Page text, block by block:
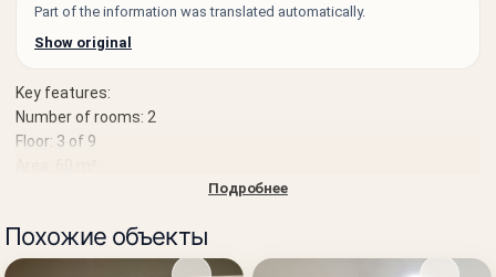
Part of the information was translated automatically.
Show original
Key features:
Number of rooms: 2
Floor: 3 of 9
investment
Location:
Подробнее
Похожие объекты